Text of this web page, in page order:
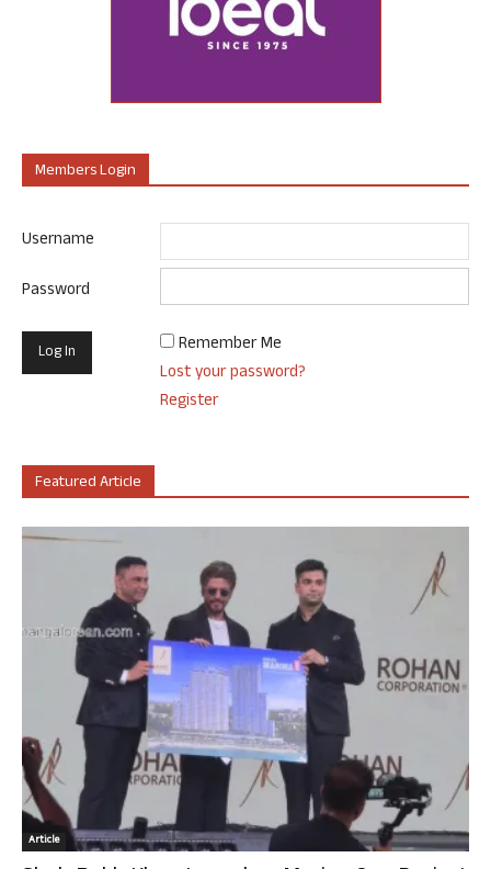
Members Login
Username
Password
Remember Me
Lost your password?
Register
Featured Article
Article